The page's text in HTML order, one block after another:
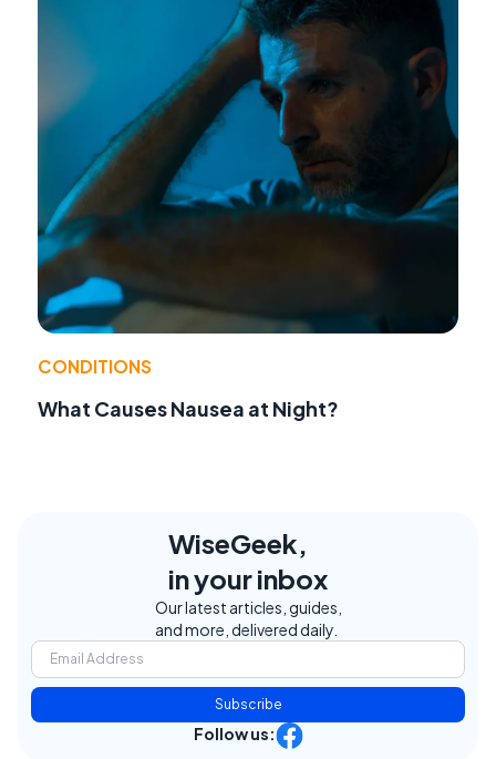
CONDITIONS
What Causes Nausea at Night?
WiseGeek,
in your inbox
Our latest articles, guides,
and more, delivered daily.
Subscribe
Follow us: